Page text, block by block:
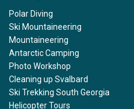
Polar Diving
Ski Mountaineering
Mountaineering
Antarctic Camping
Photo Workshop
Cleaning up Svalbard
Ski Trekking South Georgia
Helicopter Tours